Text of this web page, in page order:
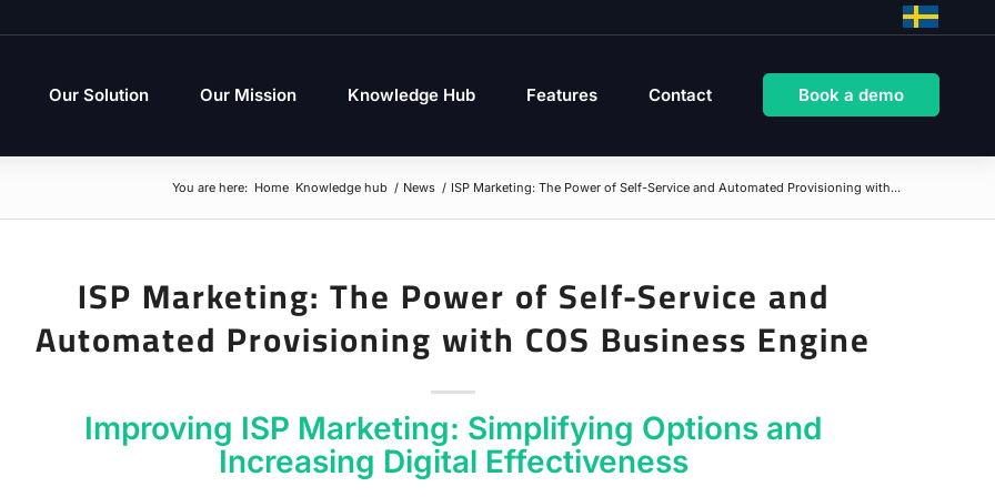
Our Solution Our Mission Knowledge Hub Features Contact Book a demo
You are here: Home Knowledge hub / News / ISP Marketing: The Power of Self-Service and Automated Provisioning with...
ISP Marketing: The Power of Self-Service and
Automated Provisioning with COS Business Engine
Improving ISP Marketing: Simplifying Options and
Increasing Digital Effectiveness